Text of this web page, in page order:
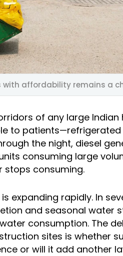
affordability remains a
of any large Indian
to
the night, diesel
consuming large
stops consuming.
expanding rapidly. In
and seasonal water
consumption. The
sites is whether
or will it add another